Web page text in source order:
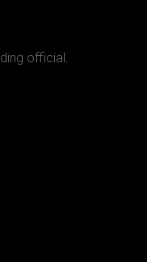
official.